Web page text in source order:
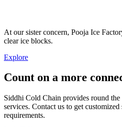
At our sister concern, Pooja Ice
clear ice blocks.
Explore
Count on a more
Siddhi Cold Chain provides round
services. Contact us to get
requirements.